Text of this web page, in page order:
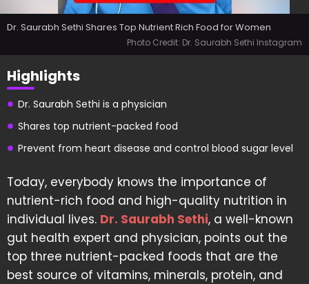
Dr. Saurabh Sethi Shares Top Nutrient Rich Food for Women
Photo Credit: Dr. Saurabh Sethi Instagram
Highlights
Dr. Saurabh Sethi is a physician
Shares top nutrient-packed food
Prevent from heart disease and control blood sugar level
Today, everybody knows the importance of
nutrient-rich food and high-quality nutrition in
individual lives. Dr. Saurabh Sethi, a well-known
gut health expert and physician, points out the
top three nutrient-packed foods that are the
best source of vitamins, minerals, protein, and